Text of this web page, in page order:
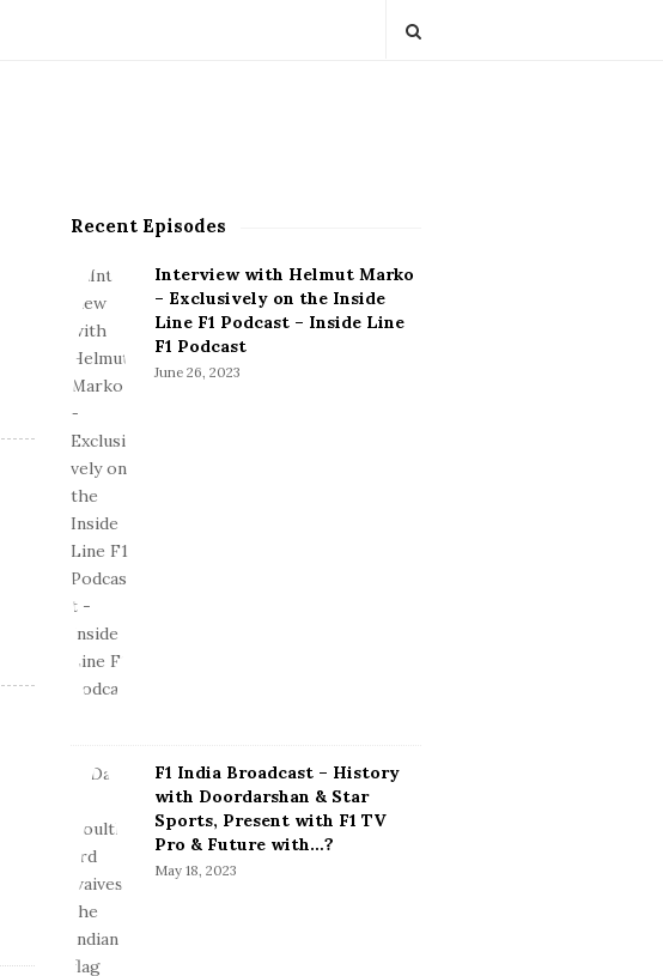
S
S
d
e
b
a
r
Recent Episodes
Interview with Helmut Marko
– Exclusively on the Inside
Line F1 Podcast – Inside Line
F1 Podcast
June 26, 2023
F1 India Broadcast – History
with Doordarshan & Star
Sports, Present with F1 TV
Pro & Future with…?
May 18, 2023